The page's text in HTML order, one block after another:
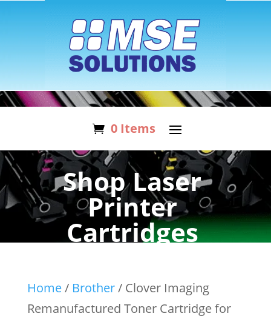
0 Items
Shop Laser
Printer
Cartridges
Home/ Brother/ Clover Imaging
Remanufactured Toner Cartridge for